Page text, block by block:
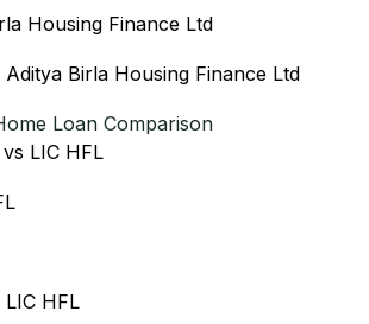
Housing Finance Ltd
Aditya Birla Housing Finance Ltd
Loan Comparison
LIC HFL
LIC HFL